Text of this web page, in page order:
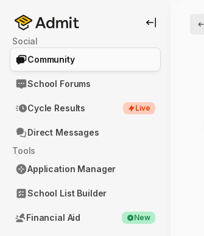
Social
Community
School Forums
Cycle Results Live
Direct Messages
Tools
Application Manager
School List Builder
Financial Aid New